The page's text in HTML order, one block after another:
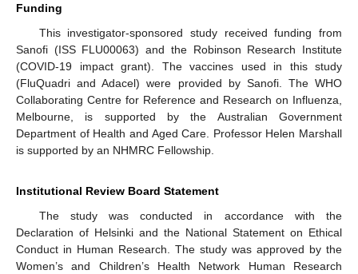
Funding
This investigator-sponsored study received funding from
Sanofi (ISS FLU00063) and the Robinson Research Institute
(COVID-19 impact grant). The vaccines used in this study
(FluQuadri and Adacel) were provided by Sanofi. The WHO
Collaborating Centre for Reference and Research on Influenza,
Melbourne, is supported by the Australian Government
Department of Health and Aged Care. Professor Helen Marshall
is supported by an NHMRC Fellowship.
Institutional Review Board Statement
The study was conducted in accordance with the
Declaration of Helsinki and the National Statement on Ethical
Conduct in Human Research. The study was approved by the
Women’s and Children’s Health Network Human Research